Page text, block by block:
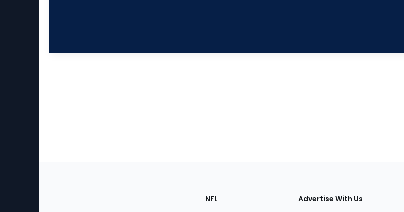
Sections
NFL Advertise With Us